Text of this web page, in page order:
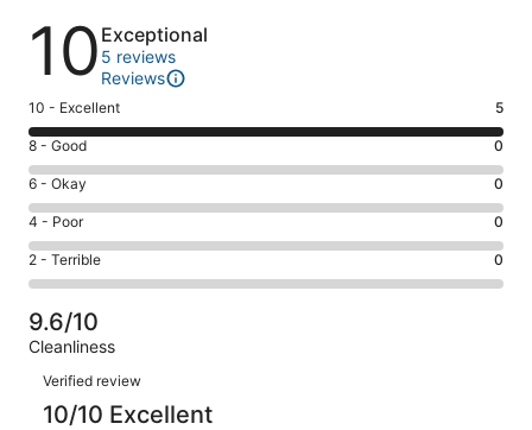
Reviews
10 Exceptional
5 reviews
Reviews
Rating
10
-
Excellent.
5
out
of
5
10 - Excellent 5
Rating
8
-
Good.
0
out
of
5
reviews
8 - Good 0
Rating
6
-
Okay.
0
of
5
reviews
6 - Okay 0
Rating
4
-
Poor.
0
out
reviews
4 - Poor 0
Rating
2
-
Terrible.
0
out
of
2 - Terrible 0
9.6/10
Cleanliness
Reviews
Verified review
10/10 Excellent